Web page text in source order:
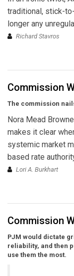
traditional, stick-
longer any
Richard Stavros
Commission
The commission
Nora Mead
makes it clear
systemic market
based rate
Lori A. Burkhart
Commission
PJM would dictate
reliability, and then
use them the most.